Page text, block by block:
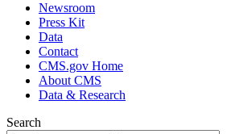
Newsroom
Press Kit
Data
Contact
CMS.gov Home
About CMS
Data & Research
Search